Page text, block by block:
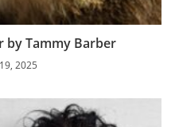
by Tammy Barber
2025